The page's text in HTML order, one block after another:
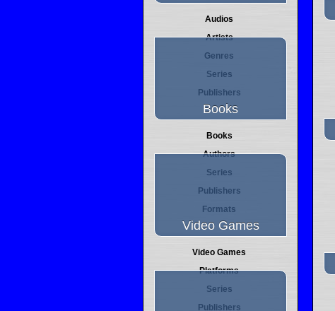
Audios
Artists
Genres
Series
Publishers
Books
Books
Authors
Series
Publishers
Formats
Video Games
Video Games
Platforms
Series
Publishers